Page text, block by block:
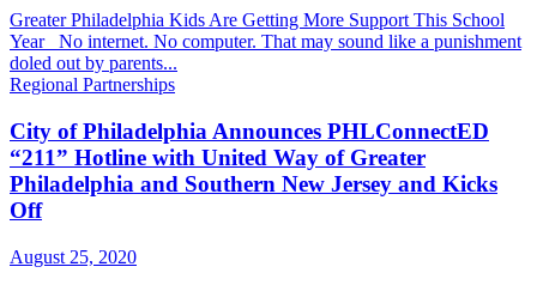
Greater Philadelphia Kids Are Getting More Support This School
Year No internet. No computer. That may sound like a punishment
doled out by parents...
Regional Partnerships
City of Philadelphia Announces PHLConnectED
“211” Hotline with United Way of Greater
Philadelphia and Southern New Jersey and Kicks
Off
August 25, 2020